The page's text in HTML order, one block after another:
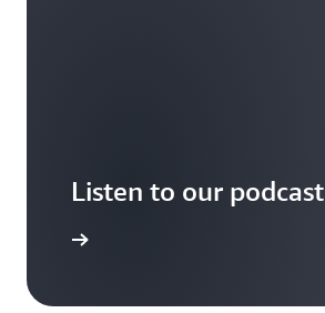
Listen to our podcast